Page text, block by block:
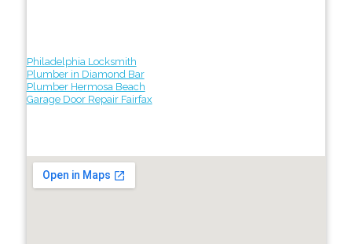
Philadelphia Locksmith
Plumber in Diamond Bar
Plumber Hermosa Beach
Garage Door Repair Fairfax